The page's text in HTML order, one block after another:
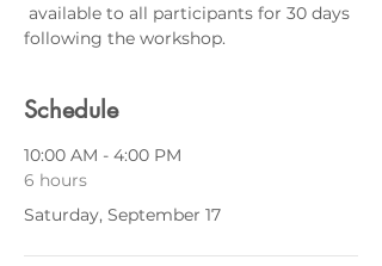
available to all participants for 30 days
following the workshop.
Schedule
10:00 AM - 4:00 PM
6 hours
Saturday, September 17